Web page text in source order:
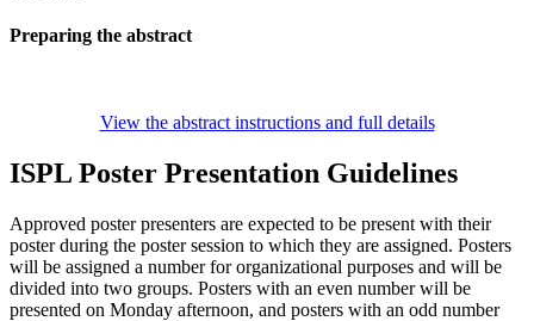
Preparing the abstract
View the abstract instructions and full details
ISPL Poster Presentation Guidelines
Approved poster presenters are expected to be present with their
poster during the poster session to which they are assigned. Posters
will be assigned a number for organizational purposes and will be
divided into two groups. Posters with an even number will be
presented on Monday afternoon, and posters with an odd number